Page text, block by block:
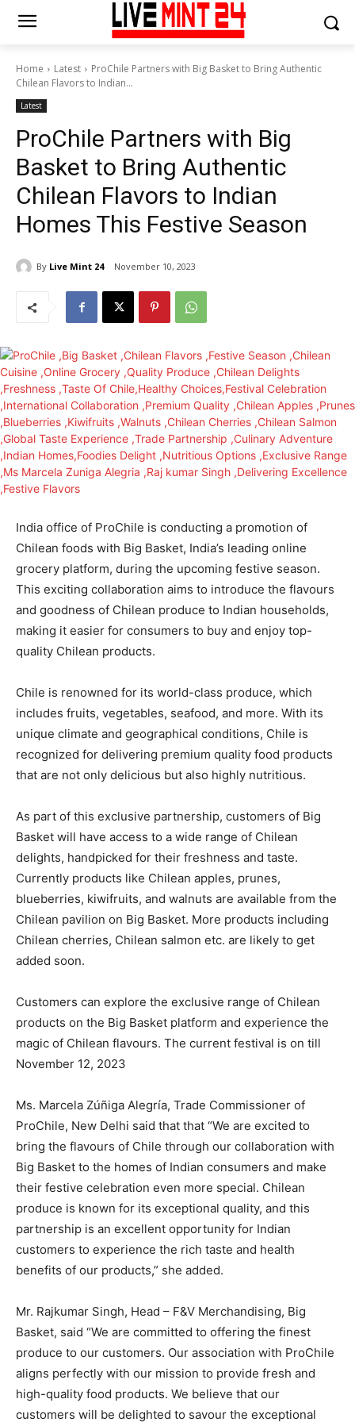
Home Latest
ProChile Partners with Big Basket to Bring Authentic
Chilean Flavors to Indian...
Latest
ProChile Partners with Big
Basket to Bring Authentic
Chilean Flavors to Indian
Homes This Festive Season
By Live Mint 24 November 10, 2023
India office of ProChile is conducting a promotion of
Chilean foods with Big Basket, India’s leading online
grocery platform, during the upcoming festive season.
This exciting collaboration aims to introduce the flavours
and goodness of Chilean produce to Indian households,
making it easier for consumers to buy and enjoy top-
quality Chilean products.
Chile is renowned for its world-class produce, which
includes fruits, vegetables, seafood, and more. With its
unique climate and geographical conditions, Chile is
recognized for delivering premium quality food products
that are not only delicious but also highly nutritious.
As part of this exclusive partnership, customers of Big
Basket will have access to a wide range of Chilean
delights, handpicked for their freshness and taste.
Currently products like Chilean apples, prunes,
blueberries, kiwifruits, and walnuts are available from the
Chilean pavilion on Big Basket. More products including
Chilean cherries, Chilean salmon etc. are likely to get
added soon.
Customers can explore the exclusive range of Chilean
products on the Big Basket platform and experience the
magic of Chilean flavours. The current festival is on till
November 12, 2023
Ms. Marcela Zúñiga Alegría, Trade Commissioner of
ProChile, New Delhi said that that “We are excited to
bring the flavours of Chile through our collaboration with
Big Basket to the homes of Indian consumers and make
their festive celebration even more special. Chilean
produce is known for its exceptional quality, and this
partnership is an excellent opportunity for Indian
customers to experience the rich taste and health
benefits of our products,” she added.
Mr. Rajkumar Singh, Head – F&V Merchandising, Big
Basket, said “We are committed to offering the finest
produce to our customers. Our association with ProChile
aligns perfectly with our mission to provide fresh and
high-quality food products. We believe that our
customers will be delighted to savour the exceptional